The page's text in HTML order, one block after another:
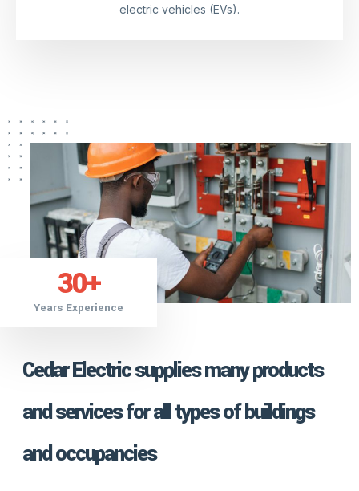
electric vehicles (EVs).
30+
Years Experience
Cedar Electric supplies many products
and services for all types of buildings
and occupancies